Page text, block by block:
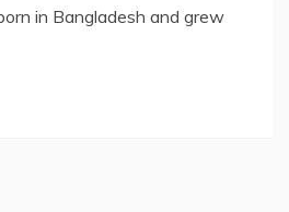
in Bangladesh and grew